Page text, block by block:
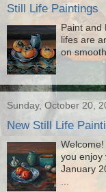
Still Life Paintings
Paint
lifes are
on
Sunday, October 20,
New Still Life
you
January
...